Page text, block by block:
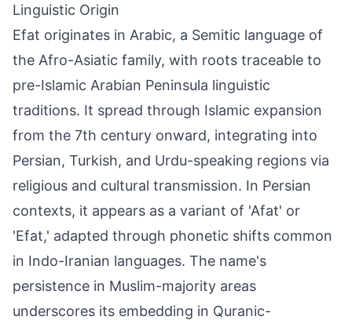
Linguistic Origin
Efat originates in Arabic, a Semitic language of
the Afro-Asiatic family, with roots traceable to
pre-Islamic Arabian Peninsula linguistic
traditions. It spread through Islamic expansion
from the 7th century onward, integrating into
Persian, Turkish, and Urdu-speaking regions via
religious and cultural transmission. In Persian
contexts, it appears as a variant of 'Afat' or
'Efat,' adapted through phonetic shifts common
in Indo-Iranian languages. The name's
persistence in Muslim-majority areas
underscores its embedding in Quranic-